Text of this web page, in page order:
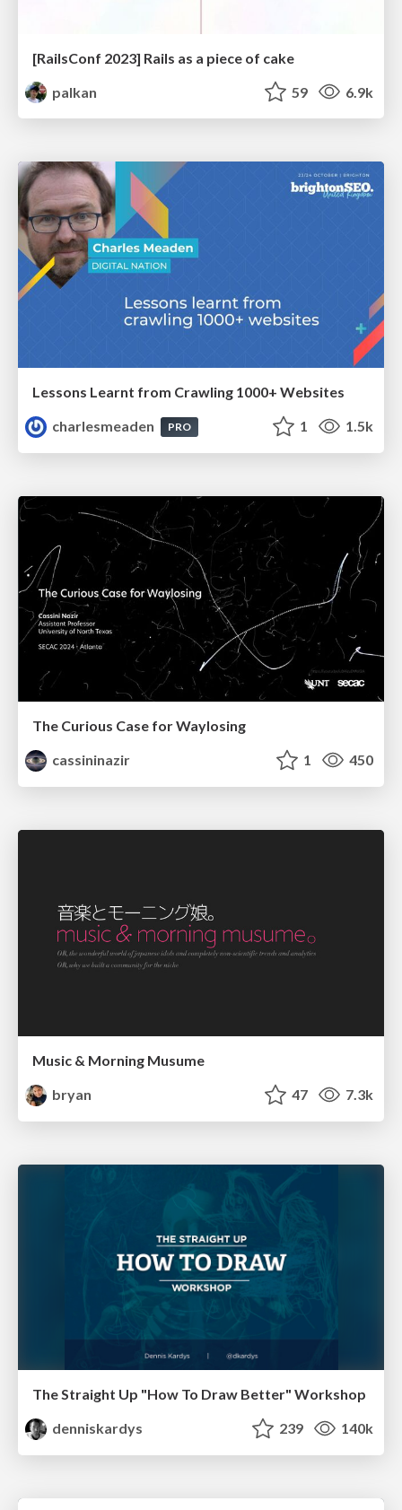
[RailsConf 2023] Rails as a piece of cake
palkan
59 6.9k
Lessons Learnt from Crawling 1000+ Websites
charlesmeaden
PRO 1 1.5k
The Curious Case for Waylosing
cassininazir
1 450
Music & Morning Musume
bryan
47 7.3k
The Straight Up "How To Draw Better" Workshop
denniskardys
239 140k